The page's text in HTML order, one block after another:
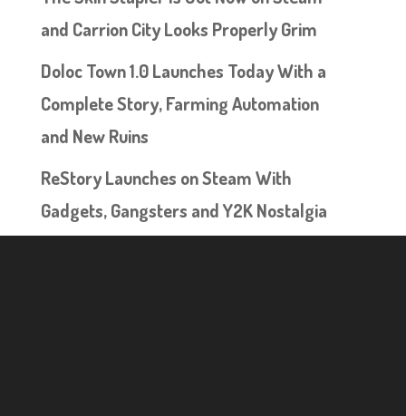
and Carrion City Looks Properly Grim
Doloc Town 1.0 Launches Today With a
Complete Story, Farming Automation
and New Ruins
ReStory Launches on Steam With
Gadgets, Gangsters and Y2K Nostalgia